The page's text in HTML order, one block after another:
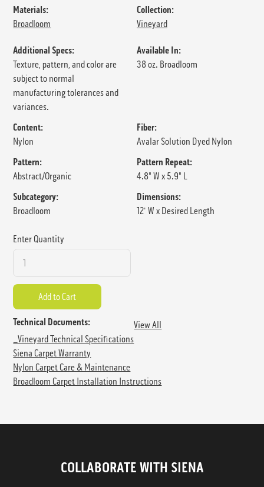
Materials:
Broadloom
Collection:
Vineyard
Additional Specs:
Texture, pattern, and color are
subject to normal
manufacturing tolerances and
variances.
Available In:
38 oz. Broadloom
Content:
Nylon
Fiber:
Avalar Solution Dyed Nylon
Pattern:
Abstract/Organic
Pattern Repeat:
4.8" W x 5.9" L
Subcategory:
Broadloom
Dimensions:
12' W x Desired Length
Enter Quantity
Technical Documents:
View All
_Vineyard Technical Specifications
Siena Carpet Warranty
Nylon Carpet Care & Maintenance
Broadloom Carpet Installation Instructions
COLLABORATE WITH SIENA